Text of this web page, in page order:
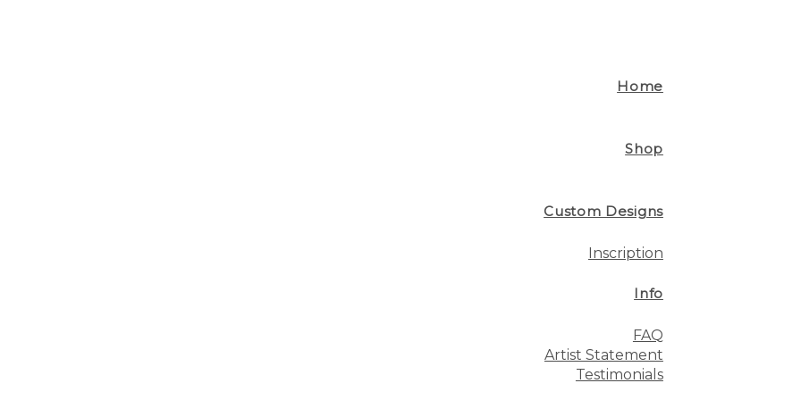
Home
Shop
Custom Designs
Inscription
Info
FAQ
Artist Statement
Testimonials